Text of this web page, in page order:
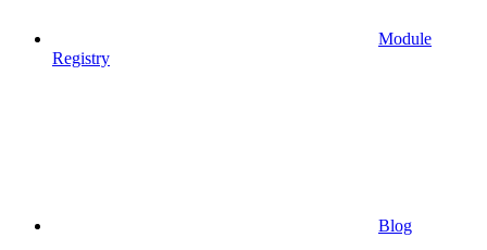
Module
Registry
Blog